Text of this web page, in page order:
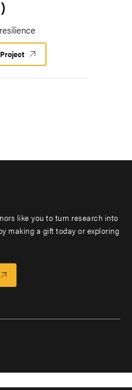
like you to turn research into
making a gift today or exploring